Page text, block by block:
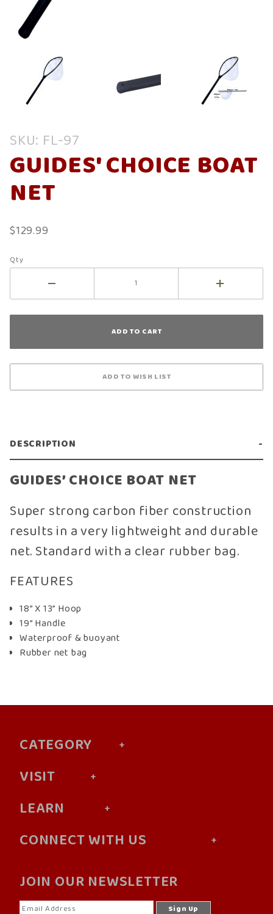
Purchase
Guides'
Choice
Boat Net
SKU: FL-97
GUIDES' CHOICE BOAT
NET
$129.99
Qty
DESCRIPTION
GUIDES’ CHOICE BOAT NET
Super strong carbon fiber construction
results in a very lightweight and durable
net. Standard with a clear rubber bag.
FEATURES
18” X 13” Hoop
19” Handle
Waterproof & buoyant
Rubber net bag
CATEGORY
VISIT
LEARN
CONNECT WITH US
JOIN OUR NEWSLETTER